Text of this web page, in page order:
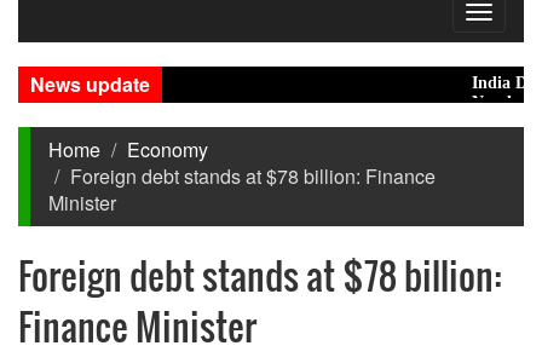
Toggle
News update
India
Nearly 900
Home
Economy
Foreign debt stands at $78 billion: Finance
Minister
Foreign debt stands at $78 billion:
Finance Minister